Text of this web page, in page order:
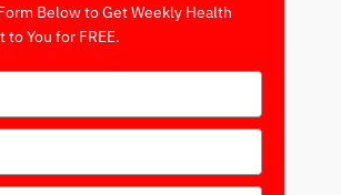
Below to Get Weekly Health
to You for FREE.